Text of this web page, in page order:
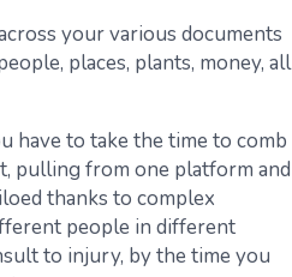
your various documents
places, plants, money, all
have to take the time to comb
pulling from one platform and
thanks to complex
people in different
to injury, by the time you